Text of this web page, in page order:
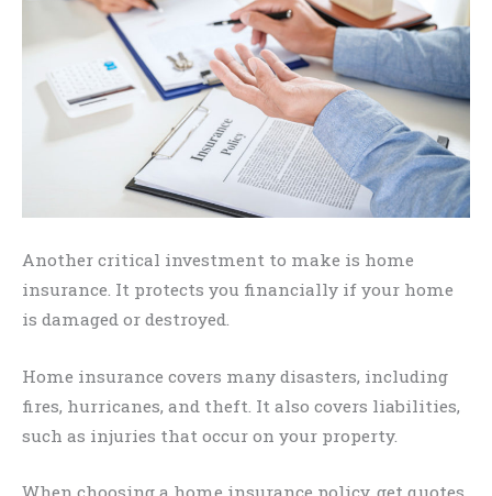
Another critical investment to make is home
insurance. It protects you financially if your home
is damaged or destroyed.
Home insurance covers many disasters, including
fires, hurricanes, and theft. It also covers liabilities,
such as injuries that occur on your property.